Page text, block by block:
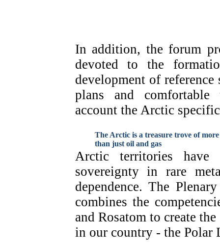
In addition, the forum
devoted to the
development of
plans and
account the Arctic
The Arctic is a treasure trove of more
than just oil and gas
Arctic territories
sovereignty in rare
dependence. The
combines the
and Rosatom to create
in our country - the Polar